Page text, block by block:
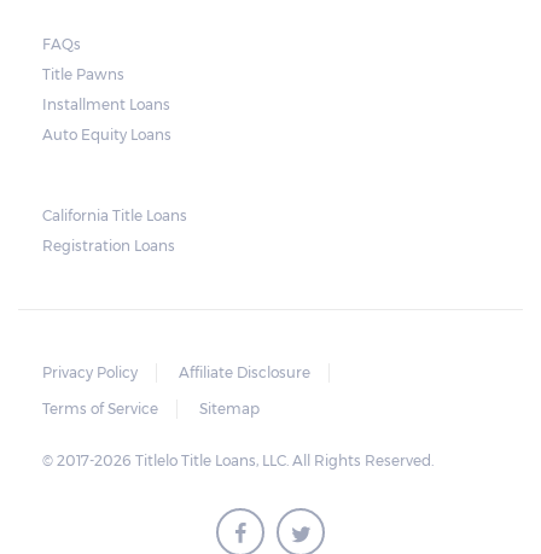
used as collateral.
repossession is automatically done by
lenders in Texas. Because repossessions also
repossession costs.
FAQs
Title Pawns
Installment Loans
Auto Equity Loans
California Title Loans
Registration Loans
Privacy Policy
Affiliate Disclosure
Terms of Service
Sitemap
© 2017-2026 Titlelo Title Loans, LLC. All Rights Reserved.